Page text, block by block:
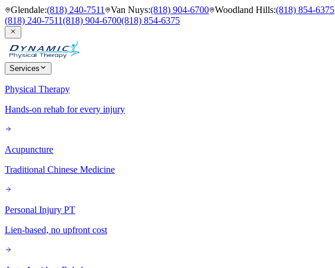
Glendale:(818) 240-7511 Van Nuys:(818) 904-6700 Woodland Hills:(818) 854-6375
(818) 240-7511(818) 904-6700(818) 854-6375
Services
Physical Therapy
Hands-on rehab for every injury
Acupuncture
Traditional Chinese Medicine
Personal Injury PT
Lien-based, no upfront cost